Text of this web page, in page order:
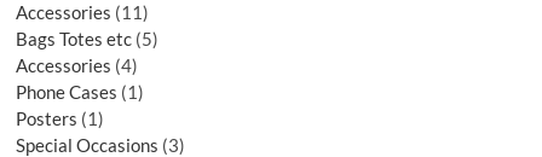
Accessories 11
Bags Totes etc 5
Accessories 4
Phone Cases 1
Posters 1
Special Occasions 3